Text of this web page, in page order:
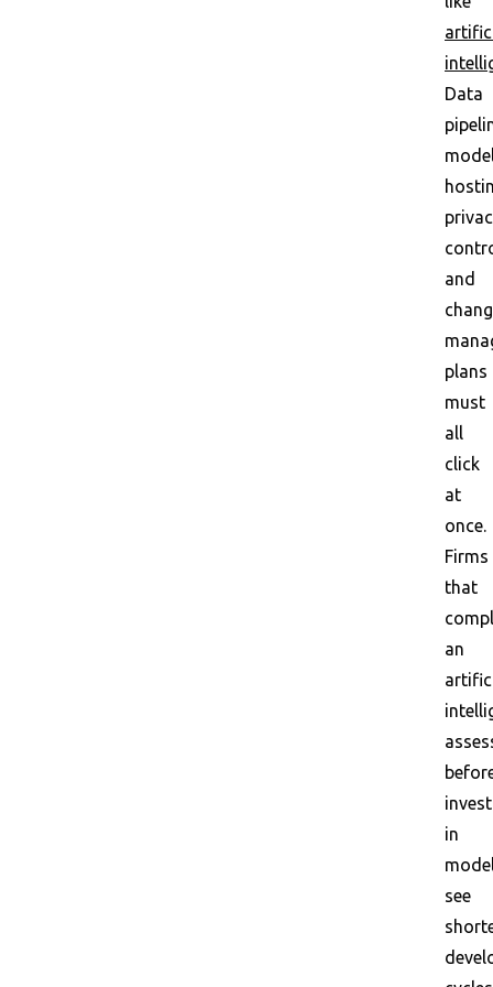
Data
and
plans
must
all
click
at
once.
Firms
that
an
in
see